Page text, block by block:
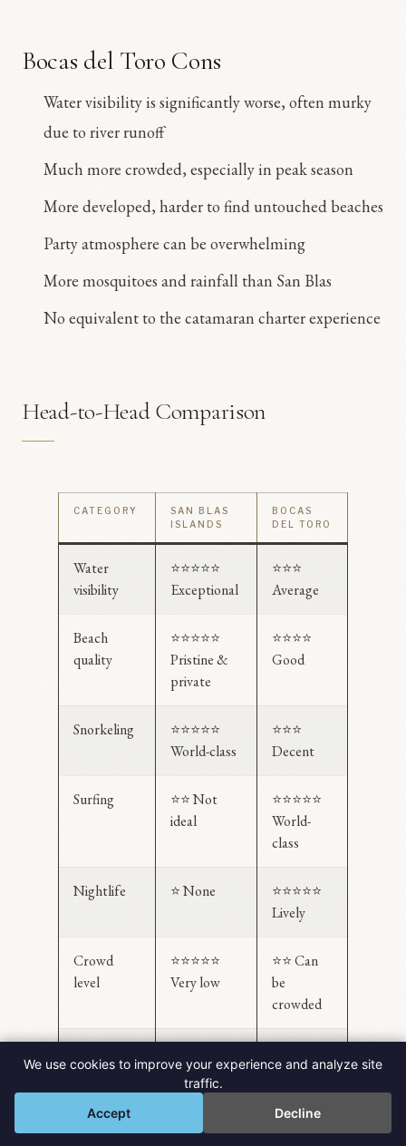
Bocas del Toro Cons
Water visibility is significantly worse, often murky
due to river runoff
Much more crowded, especially in peak season
More developed, harder to find untouched beaches
Party atmosphere can be overwhelming
More mosquitoes and rainfall than San Blas
No equivalent to the catamaran charter experience
Head-to-Head Comparison
CATEGORY
SAN BLAS
ISLANDS
BOCAS
DEL TORO
Water
visibility
⭐⭐⭐⭐⭐
Exceptional
⭐⭐⭐
Average
Beach
quality
⭐⭐⭐⭐⭐
Pristine &
private
⭐⭐⭐⭐
Good
Snorkeling
⭐⭐⭐⭐⭐
World-class
⭐⭐⭐
Decent
Surfing
⭐⭐ Not
ideal
⭐⭐⭐⭐⭐
World-
class
Nightlife ⭐ None
⭐⭐⭐⭐⭐
Lively
Crowd
level
⭐⭐⭐⭐⭐
Very low
⭐⭐ Can
be
crowded
friendly
(catamaran
= premium)
We use cookies to improve your experience and analyze site
traffic.
Accept
Decline 💬